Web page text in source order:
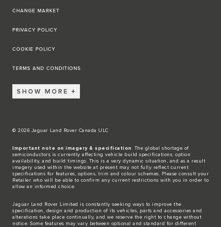
CHANGE MARKET
PRIVACY POLICY
COOKIE POLICY
TERMS AND CONDITIONS
SHOW MORE
© 2026 Jaguar Land Rover Canada ULC
Important note on imagery & specification . The global shortage of
semiconductors is currently affecting vehicle build specifications, option
availability, and build timings. This is a very dynamic situation, and as a result
imagery used within the website at present may not fully reflect current
specifications for features, options, trim and colour schemes. Please consult your
Retailer who will be able to confirm any current restrictions with you in order to
allow an informed choice.
Jaguar Land Rover Limited is constantly seeking ways to improve the
specification, design and production of its vehicles, parts and accessories and
alterations take place continually, and we reserve the right to change without
notice. Some features may vary between optional and standard for different